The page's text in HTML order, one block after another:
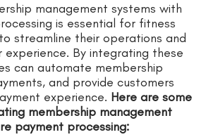
management systems with
is essential for fitness
streamline their operations and
experience. By integrating these
can automate membership
and provide customers
experience. Here are some
membership management
payment processing: